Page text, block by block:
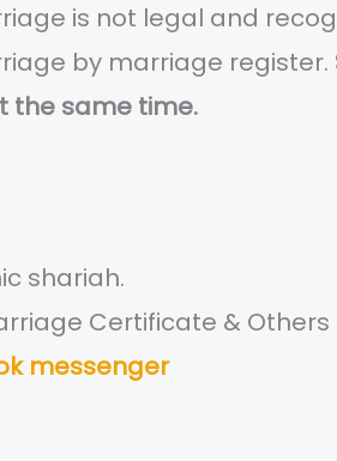
is not legal and
by marriage register.
the same time.
shariah.
Certificate & Others
messenger